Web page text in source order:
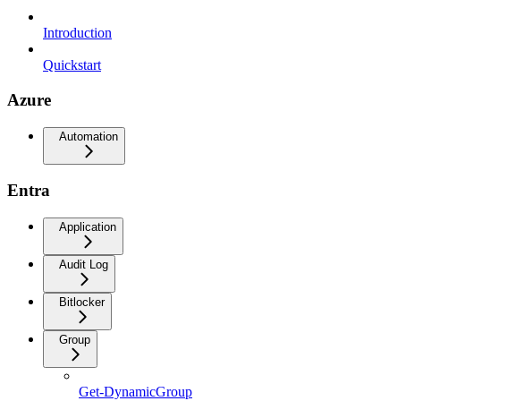
Introduction
Quickstart
Azure
Automation
Entra
Application
Audit Log
Bitlocker
Group
Get-DynamicGroup